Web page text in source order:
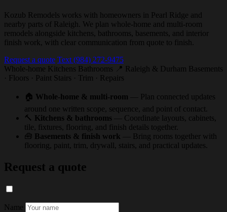
Kozub Remodels works with homeowners in Pearl Ridge and
nearby parts of Raleigh. We plan whole-home and multi-room
remodels alongside kitchens, bathrooms, basements, and interior
finish work, with clear communication from quote to finish.
Request a quote Text (984) 272-9475
Whole-home Kitchens Bathrooms 📍 Raleigh & Durham Basements
· Floors · Paint Stairs · Trim · Repairs
🏠 Whole-home & multi-room
— Plan connected updates
around one written scope, sequence, and point of contact.
🔨 Kitchens & bathrooms
— Coordinate layouts, cabinets,
tile, fixtures, flooring, and finish details together.
🧰 Basements & finish work
— Bring rooms together with
flooring, paint, trim, drywall, stairs, and practical updates.
Request a quote
Name